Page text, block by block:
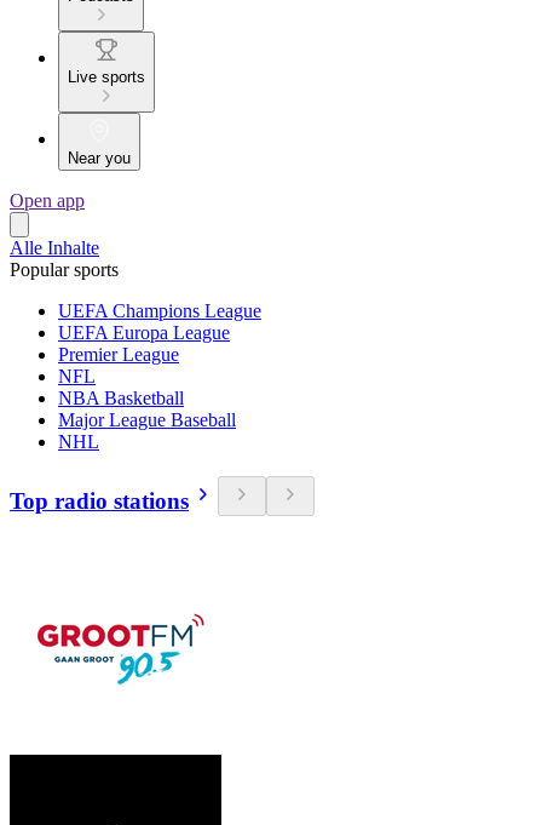
Live sports
Near you
Open app
Alle Inhalte
Popular sports
UEFA Champions League
UEFA Europa League
Premier League
NFL
NBA Basketball
Major League Baseball
NHL
Top radio stations